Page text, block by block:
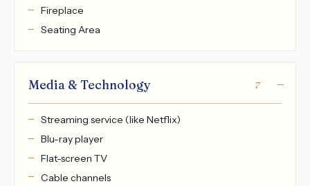
Fireplace
Seating Area
Media & Technology 7
Streaming service (like Netflix)
Blu-ray player
Flat-screen TV
Cable channels